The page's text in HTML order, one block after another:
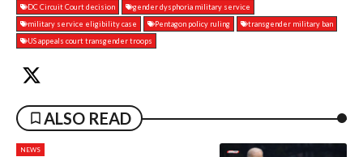
DC Circuit Court decision
gender dysphoria military service
military service eligibility case
Pentagon policy ruling
transgender military ban
US appeals court transgender troops
ALSO READ
NEWS